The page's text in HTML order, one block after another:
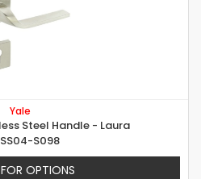
Yale
Steel Handle - Laura
S098
OPTIONS